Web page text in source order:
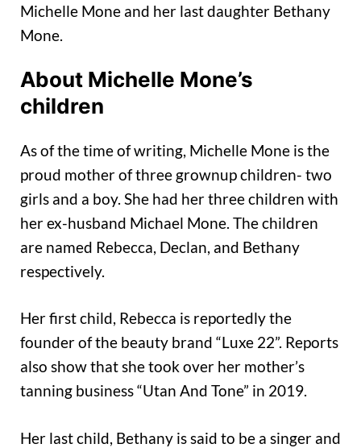
Michelle Mone and her last daughter Bethany
Mone.
About Michelle Mone’s
children
As of the time of writing, Michelle Mone is the
proud mother of three grownup children- two
girls and a boy. She had her three children with
her ex-husband Michael Mone. The children
are named Rebecca, Declan, and Bethany
respectively.
Her first child, Rebecca is reportedly the
founder of the beauty brand “Luxe 22”. Reports
also show that she took over her mother’s
tanning business “Utan And Tone” in 2019.
Her last child, Bethany is said to be a singer and